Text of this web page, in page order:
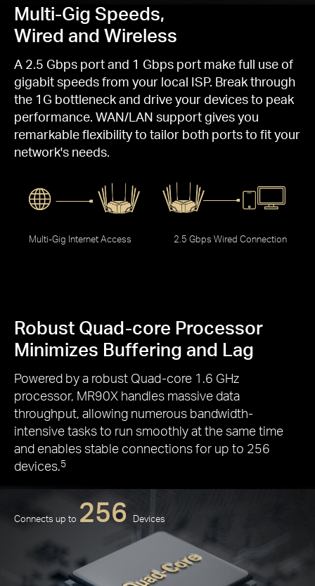
Multi-Gig Speeds,
Wired and Wireless
A 2.5 Gbps port and 1 Gbps port make full use of
gigabit speeds from your local ISP. Break through
the 1G bottleneck and drive your devices to peak
performance. WAN/LAN support gives you
remarkable flexibility to tailor both ports to fit your
network's needs.
2.5 Gbps Wired Connection
Multi-Gig Internet Access
Robust Quad-core Processor
Minimizes Buffering and Lag
Powered by a robust Quad-core 1.6 GHz
processor, MR90X handles massive data
throughput, allowing numerous bandwidth-
intensive tasks to run smoothly at the same time
and enables stable connections for up to 256
devices.5
Connects up to 256 Devices